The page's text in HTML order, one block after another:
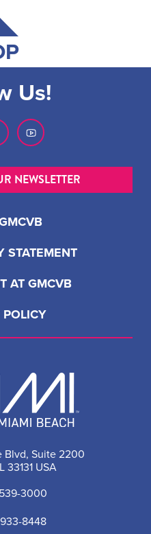
Blvd, Suite 2200
33131 USA
3000
8448
STATEMENT
AT GMCVB
POLICY
Us!
NEWSLETTER